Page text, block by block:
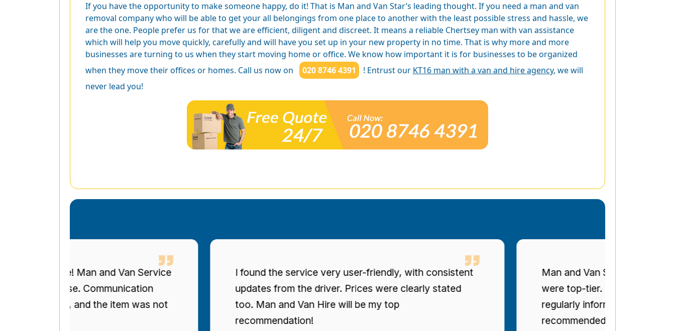
If you have the opportunity to make someone happy, do it! That is Man and Van Star’s leading thought. If you need a man and van
removal company who will be able to get your all belongings from one place to another with the least possible stress and hassle, we
are the one. People prefer us for that we are efficient, diligent and discreet. It means a reliable Chertsey man with van assistance
which will help you move quickly, carefully and will have you set up in your new property in no time. That is why more and more
businesses are turning to us when they start moving home or office. We know how important it is for businesses to be organized
when they move their offices or homes. Call us now on
020 8746 4391 ! Entrust our KT16 man with a van and hire agency, we will
never lead you!
service! Man and Van Service
bookcase. Communication
on time, and the item was not
I found the service very user-friendly, with consistent
updates from the driver. Prices were clearly stated
too. Man and Van Hire will be my top
recommendation!
Man and Van Star' punctuality
were top-tier. The drivers were
regularly informed of progress.
recommended.